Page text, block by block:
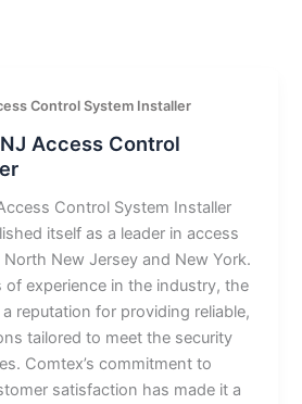
Control System Installer
Access Control
Control System Installer
itself as a leader in access
New Jersey and New York.
of experience in the industry, the
reputation for providing reliable,
tailored to meet the security
Comtex’s commitment to
satisfaction has made it a